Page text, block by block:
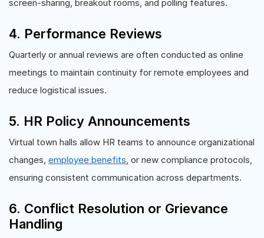
screen-sharing, breakout rooms, and polling features.
4. Performance Reviews
Quarterly or annual reviews are often conducted as online
meetings to maintain continuity for remote employees and
reduce logistical issues.
5. HR Policy Announcements
Virtual town halls allow HR teams to announce organizational
changes, employee benefits , or new compliance protocols,
ensuring consistent communication across departments.
6. Conflict Resolution or Grievance
Handling